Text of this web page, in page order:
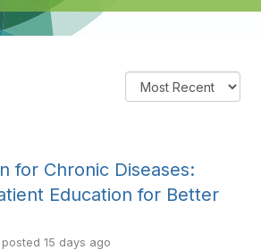
i
o
n
for Chronic Diseases:
Education for Better
posted 15 days ago